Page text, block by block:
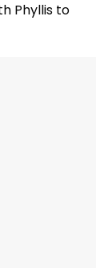
Phyllis to